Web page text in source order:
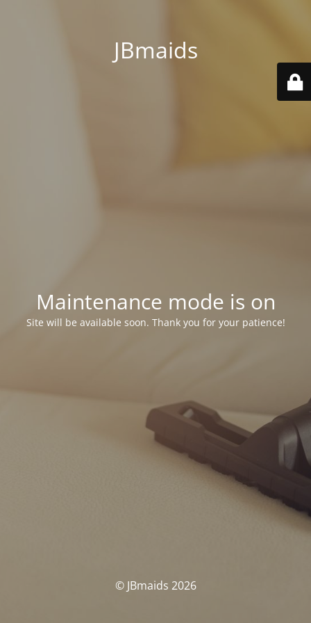
JBmaids
Maintenance mode is on
Site will be available soon. Thank you for your patience!
© JBmaids 2026